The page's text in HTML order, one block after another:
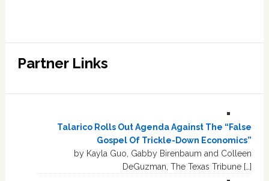
Partner Links
Talarico Rolls Out Agenda Against The “False
Gospel Of Trickle-Down Economics”
by Kayla Guo, Gabby Birenbaum and Colleen
DeGuzman, The Texas Tribune […]